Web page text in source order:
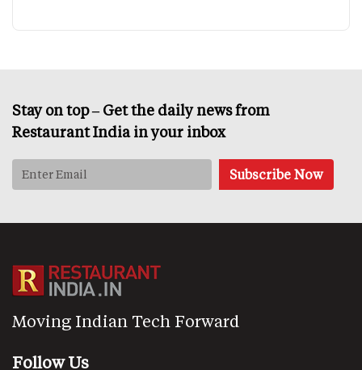
Stay on top – Get the daily news from
Restaurant India in your inbox
Moving Indian Tech Forward
Follow Us